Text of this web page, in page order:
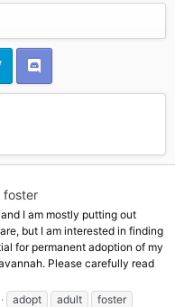
foster
I am mostly putting out
but I am interested in finding
for permanent adoption of my
Please carefully read
adopt adult
foster